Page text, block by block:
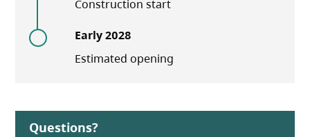
Construction start
Early 2028
Estimated opening
Questions?